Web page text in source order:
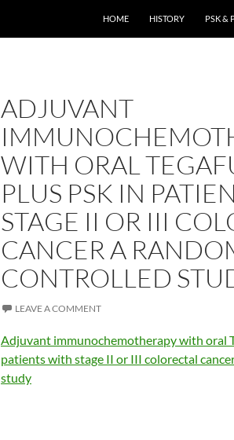
HOME HISTORY PSK &
ADJUVANT
WITH ORAL
PLUS PSK IN
STAGE II OR III
CANCER A
CONTROLLED
LEAVE A COMMENT
Adjuvant immunochemotherapy with oral
patients with stage II or III colorectal
study